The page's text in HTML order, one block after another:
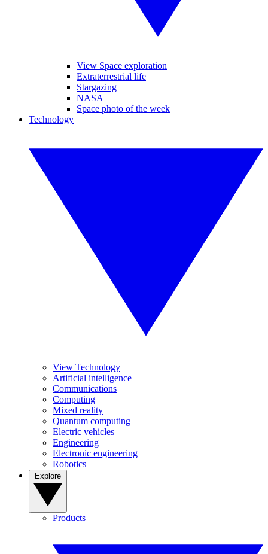
View Space exploration
Extraterrestrial life
Stargazing
NASA
Space photo of the week
Technology
View Technology
Artificial intelligence
Communications
Computing
Mixed reality
Quantum computing
Electric vehicles
Engineering
Electronic engineering
Robotics
Products